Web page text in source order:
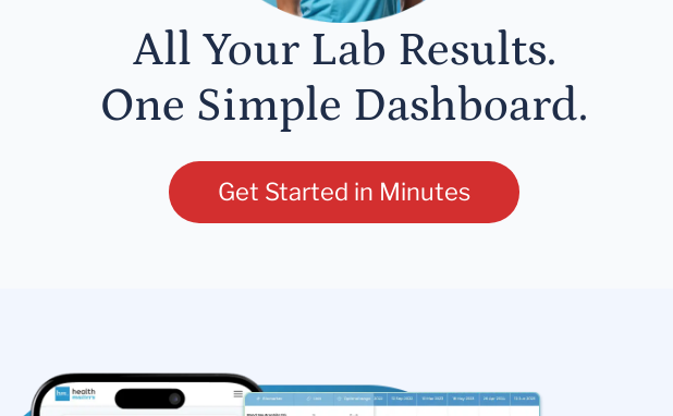
All Your Lab Results.
One Simple Dashboard.
Get Started in Minutes